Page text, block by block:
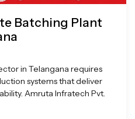
Batching Plant
in Telangana requires
systems that deliver
Amruta Infratech Pvt.